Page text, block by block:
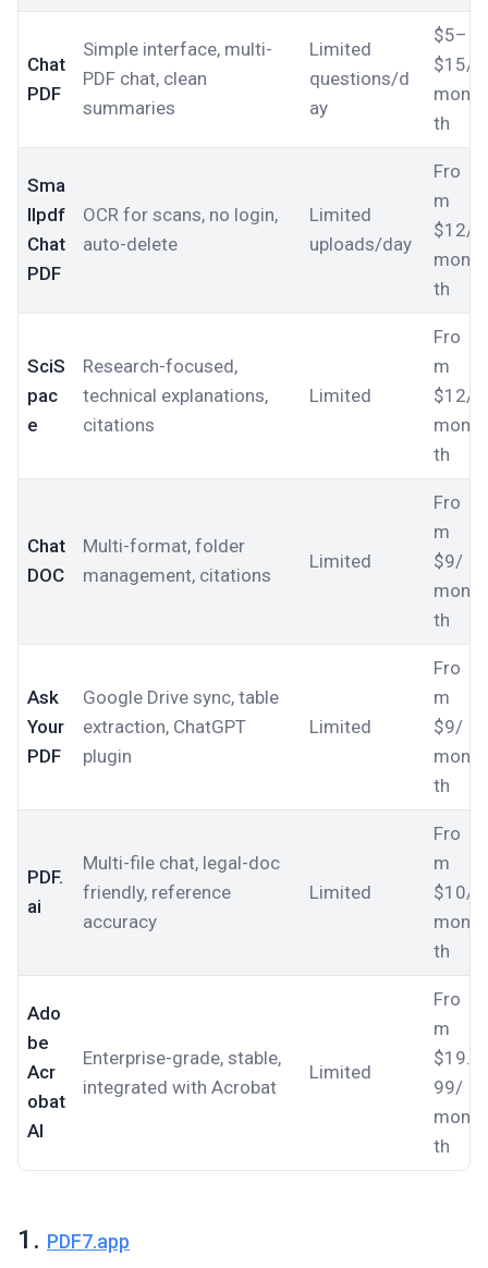
Chat
PDF
Simple interface, multi-
PDF chat, clean
summaries
Limited
questions/d
ay
$5–
$15/
mon
th
Sma
llpdf
Chat
PDF
OCR for scans, no login,
auto-delete
Limited
uploads/day
Fro
m
$12/
mon
th
SciS
pac
e
Research-focused,
technical explanations,
citations
Limited
Fro
m
$12/
mon
th
Chat
DOC
Multi-format, folder
management, citations
Limited
Fro
m
$9/
mon
th
Ask
Your
PDF
Google Drive sync, table
extraction, ChatGPT
plugin
Limited
Fro
m
$9/
mon
th
PDF.
ai
Multi-file chat, legal-doc
friendly, reference
accuracy
Limited
Fro
m
$10/
mon
th
Ado
be
Acr
obat
AI
Enterprise-grade, stable,
integrated with Acrobat
Limited
Fro
m
$19.
99/
mon
th
1. PDF7.app